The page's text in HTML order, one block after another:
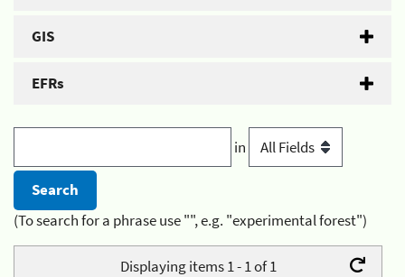
GIS
EFRs
in
(To search for a phrase use "", e.g. "experimental forest")
Displaying items 1 - 1 of 1